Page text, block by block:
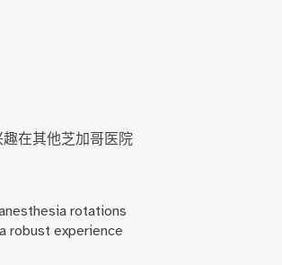
在其他芝加哥医院
rotations
robust experience